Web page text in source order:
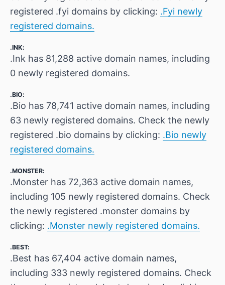
registered .fyi domains by clicking: .Fyi newly
registered domains.
.INK:
.Ink has 81,288 active domain names, including
0 newly registered domains.
.BIO:
.Bio has 78,741 active domain names, including
63 newly registered domains. Check the newly
registered .bio domains by clicking: .Bio newly
registered domains.
.MONSTER:
.Monster has 72,363 active domain names,
including 105 newly registered domains. Check
the newly registered .monster domains by
clicking: .Monster newly registered domains.
.BEST:
.Best has 67,404 active domain names,
including 333 newly registered domains. Check